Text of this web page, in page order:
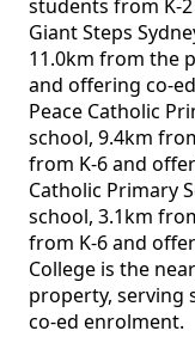
students from K-
Giant Steps
11.0km from the
and offering co-
Peace Catholic
school, 9.4km
from K-6 and
Catholic Primary
school, 3.1km
from K-6 and
College is the
property, serving
co-ed enrolment.